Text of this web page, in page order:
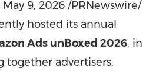
May 9, 2026 /PRNewswire/
hosted its annual
Ads unBoxed 2026, in
together advertisers,